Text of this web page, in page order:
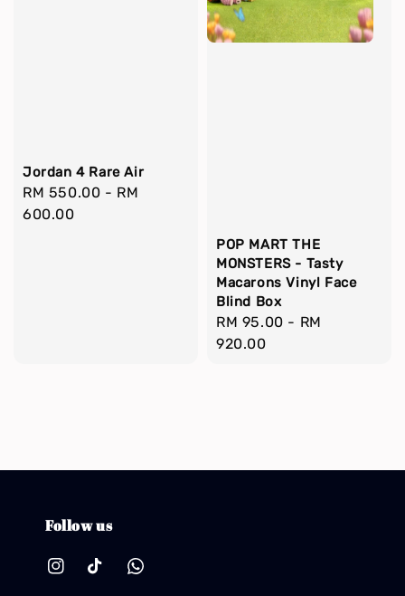
Jordan 4 Rare Air
Regular
price
RM 550.00 - RM
600.00
POP MART THE
MONSTERS - Tasty
Macarons Vinyl Face
Blind Box
Regular
price
RM 95.00 - RM
920.00
Follow us